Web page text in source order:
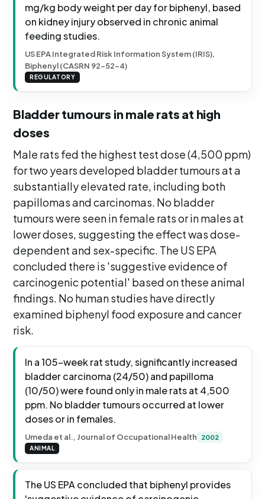
mg/kg body weight per day for biphenyl, based
on kidney injury observed in chronic animal
feeding studies.
US EPA Integrated Risk Information System (IRIS),
Biphenyl (CASRN 92-52-4)
REGULATORY
Bladder tumours in male rats at high
doses
Male rats fed the highest test dose (4,500 ppm)
for two years developed bladder tumours at a
substantially elevated rate, including both
papillomas and carcinomas. No bladder
tumours were seen in female rats or in males at
lower doses, suggesting the effect was dose-
dependent and sex-specific. The US EPA
concluded there is 'suggestive evidence of
carcinogenic potential' based on these animal
findings. No human studies have directly
examined biphenyl food exposure and cancer
risk.
In a 105-week rat study, significantly increased
bladder carcinoma (24/50) and papilloma
(10/50) were found only in male rats at 4,500
ppm. No bladder tumours occurred at lower
doses or in females.
Umeda et al., Journal of Occupational Health 2002
ANIMAL
The US EPA concluded that biphenyl provides